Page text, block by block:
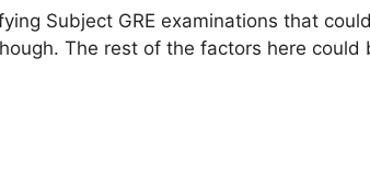
Subject GRE examinations that
The rest of the factors here could